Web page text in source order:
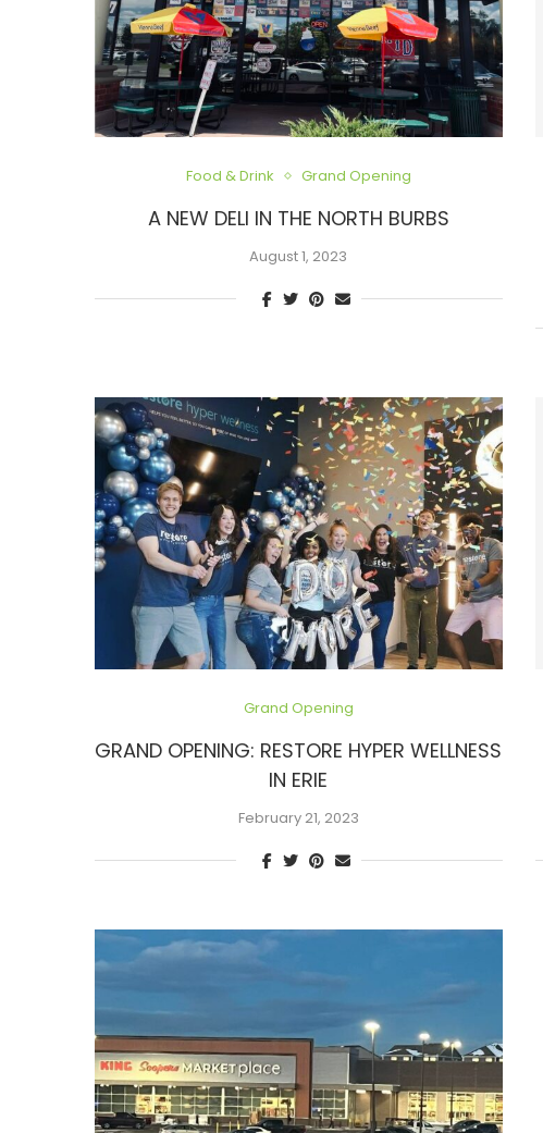
Food & Drink Grand Opening
A NEW DELI IN THE NORTH BURBS
August 1, 2023
Grand Opening
GRAND OPENING: RESTORE HYPER WELLNESS
IN ERIE
February 21, 2023